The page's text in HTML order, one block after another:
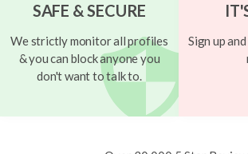
SAFE & SECURE
We strictly monitor all profiles
& you can block anyone you
don't want to talk to.
Sign up